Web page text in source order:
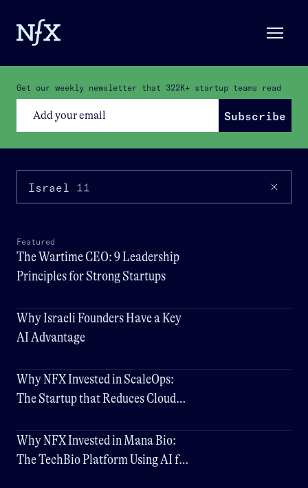
Get our weekly newsletter that 322K+ startup teams read
Subscribe
Israel 11
Featured
The Wartime CEO: 9 Leadership
Principles for Strong Startups
Why Israeli Founders Have a Key
AI Advantage
Why NFX Invested in ScaleOps:
The Startup that Reduces Cloud
Why NFX Invested in Mana Bio:
The TechBio Platform Using AI for